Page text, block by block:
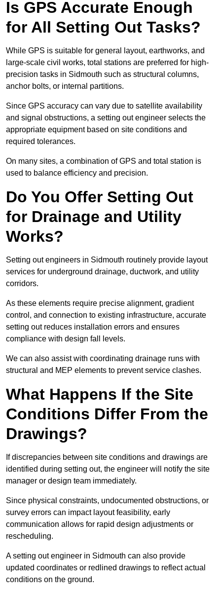
Is GPS Accurate Enough
for All Setting Out Tasks?
While GPS is suitable for general layout, earthworks, and
large-scale civil works, total stations are preferred for high-
precision tasks in Sidmouth such as structural columns,
anchor bolts, or internal partitions.
Since GPS accuracy can vary due to satellite availability
and signal obstructions, a setting out engineer selects the
appropriate equipment based on site conditions and
required tolerances.
On many sites, a combination of GPS and total station is
used to balance efficiency and precision.
Do You Offer Setting Out
for Drainage and Utility
Works?
Setting out engineers in Sidmouth routinely provide layout
services for underground drainage, ductwork, and utility
corridors.
As these elements require precise alignment, gradient
control, and connection to existing infrastructure, accurate
setting out reduces installation errors and ensures
compliance with design fall levels.
We can also assist with coordinating drainage runs with
structural and MEP elements to prevent service clashes.
What Happens If the Site
Conditions Differ From the
Drawings?
If discrepancies between site conditions and drawings are
identified during setting out, the engineer will notify the site
manager or design team immediately.
Since physical constraints, undocumented obstructions, or
survey errors can impact layout feasibility, early
communication allows for rapid design adjustments or
rescheduling.
A setting out engineer in Sidmouth can also provide
updated coordinates or redlined drawings to reflect actual
conditions on the ground.